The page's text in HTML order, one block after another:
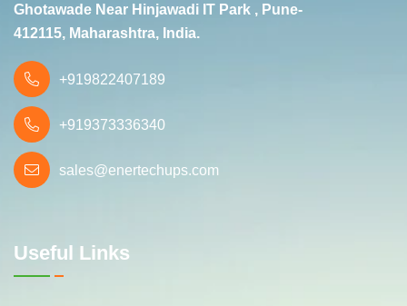
Ghotawade Near Hinjawadi IT Park , Pune-
412115, Maharashtra, India.
+919822407189
+919373336340
sales@enertechups.com
Useful Links